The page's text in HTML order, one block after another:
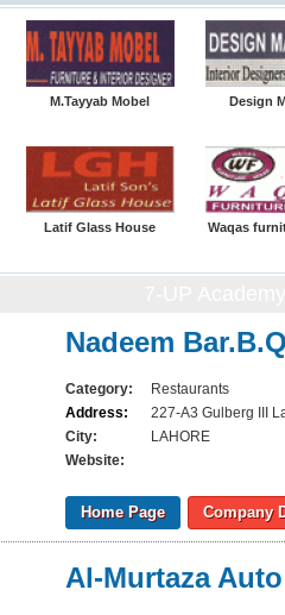
M.Tayyab Mobel Design
Latif Glass House Waqas
Nadeem
Category:
Restaurants
Address:
227-A3 Gulberg III
City:
LAHORE
Website:
Home Page Company
Al-Murtaza